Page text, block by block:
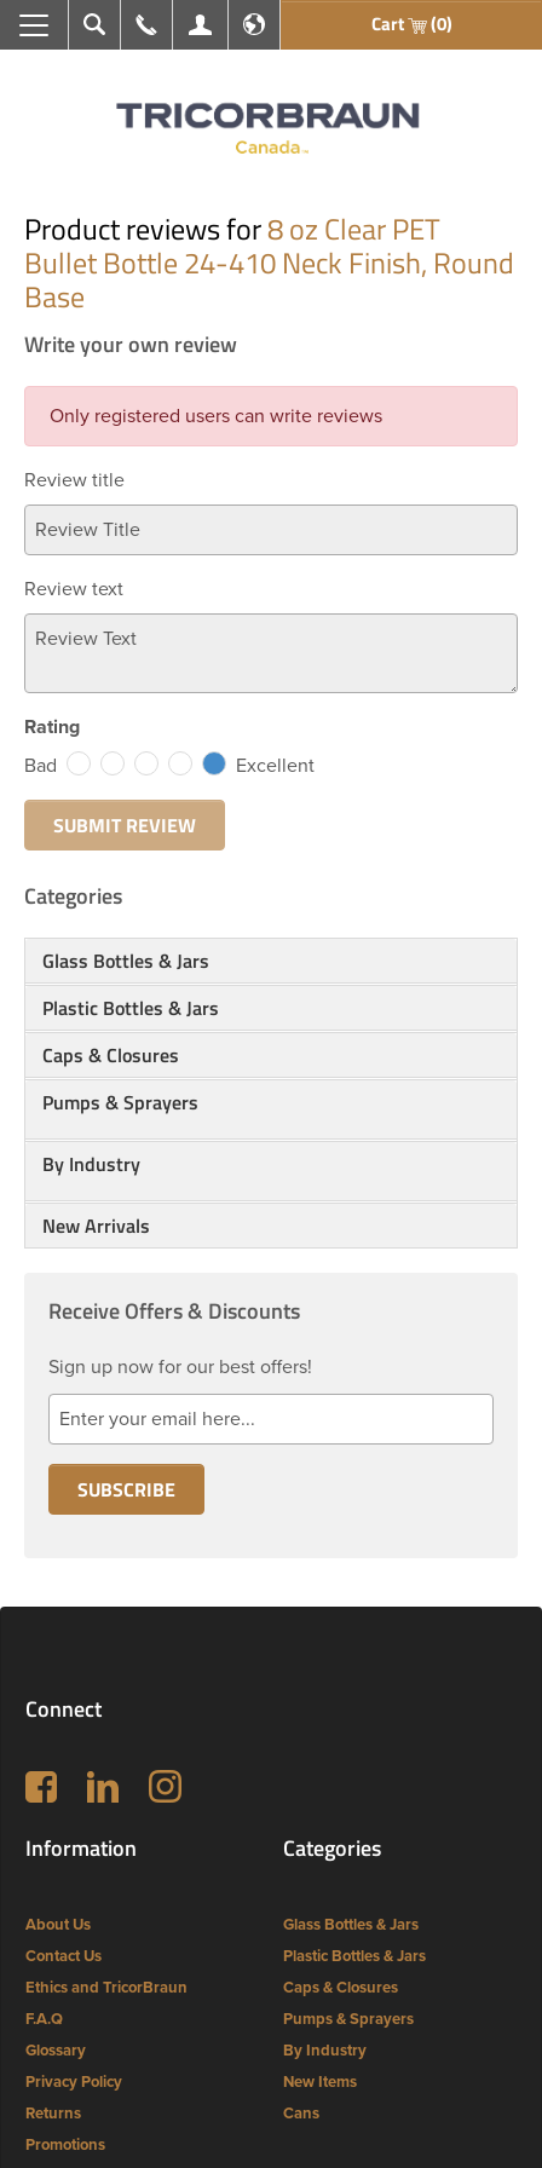
Search Call UsMy AccountEn français Cart (0)
Product reviews for8 oz Clear PET
Bullet Bottle 24-410 Neck Finish, Round
Base
Write your own review
Only registered users can write reviews
Review title
Review text
Rating
Bad
Excellent
Categories
Glass Bottles & Jars
Plastic Bottles & Jars
Caps & Closures
Pumps & Sprayers
By Industry
New Arrivals
Receive Offers & Discounts
Sign up now for our best offers!
Connect
Follow us on Facebook
LinkedIn Instagram
Information
About Us
Contact Us
Ethics and TricorBraun
F.A.Q
Glossary
Privacy Policy
Returns
Promotions
Categories
Glass Bottles & Jars
Plastic Bottles & Jars
Caps & Closures
Pumps & Sprayers
By Industry
New Items
Cans